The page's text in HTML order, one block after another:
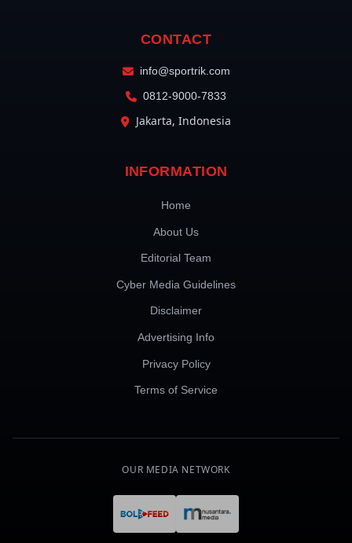
CONTACT
info@sportrik.com
0812-9000-7833
Jakarta, Indonesia
INFORMATION
Home
About Us
Editorial Team
Cyber Media Guidelines
Disclaimer
Advertising Info
Privacy Policy
Terms of Service
OUR MEDIA NETWORK